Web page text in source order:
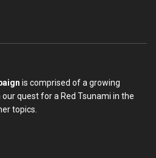
is comprised of a growing
quest for a Red Tsunami in the
topics.